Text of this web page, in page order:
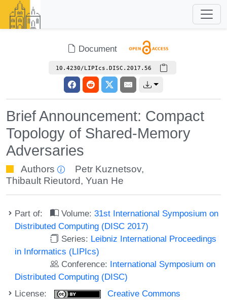
Document
10.4230/LIPIcs.DISC.2017.56
Brief Announcement: Compact
Topology of Shared-Memory
Adversaries
Authors Petr Kuznetsov,
Thibault Rieutord, Yuan He
Part of: Volume:31st International Symposium on
Distributed Computing (DISC 2017)
Series: Leibniz International Proceedings
in Informatics (LIPIcs)
Conference: International Symposium on
Distributed Computing (DISC)
License:
Creative Commons